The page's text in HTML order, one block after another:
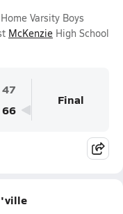
Varsity Boys
McKenzie High School
47
66
Final